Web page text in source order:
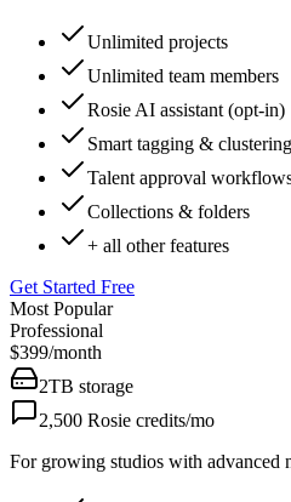
Unlimited projects
Unlimited team members
Rosie AI assistant (opt-in)
Smart tagging & clustering
Talent approval
Collections & folders
+ all other features
Get Started Free
Most Popular
Professional
$399/month
2TB storage
2,500 Rosie credits/mo
For growing studios with advanced